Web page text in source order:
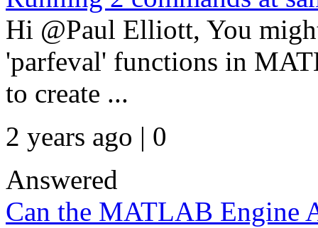
Hi @Paul Elliott, You
'parfeval' functions in
to create ...
2 years ago | 0
Answered
Can the MATLAB Engine